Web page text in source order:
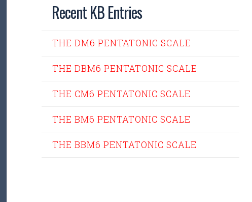
Recent KB Entries
THE DM6 PENTATONIC SCALE
THE DBM6 PENTATONIC SCALE
THE CM6 PENTATONIC SCALE
THE BM6 PENTATONIC SCALE
THE BBM6 PENTATONIC SCALE